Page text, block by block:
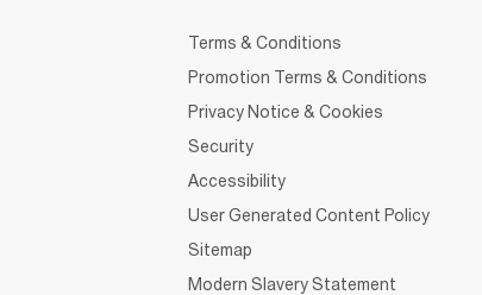
Terms & Conditions
Promotion Terms & Conditions
Privacy Notice & Cookies
Security
Accessibility
User Generated Content Policy
Sitemap
Modern Slavery Statement